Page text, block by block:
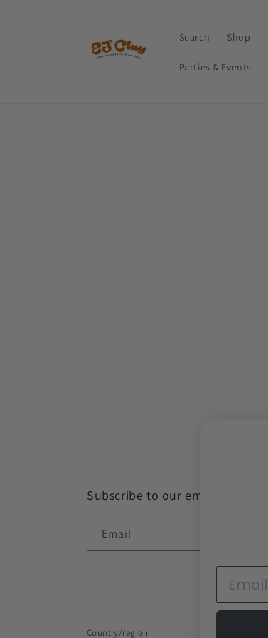
Search Shop
Parties & Events
Subscribe to our emails
Email
Country/region